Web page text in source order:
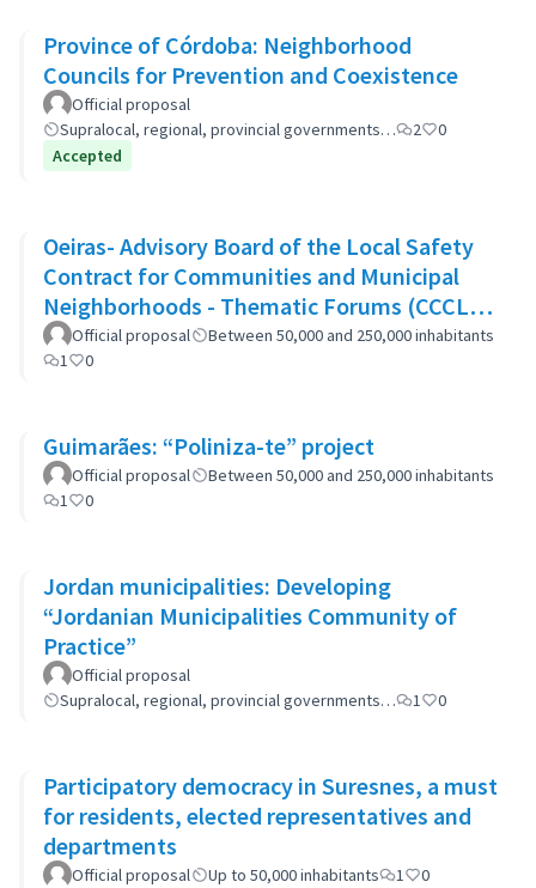
Province of Córdoba: Neighborhood
Councils for Prevention and Coexistence
Official proposal
Supralocal, regional, provincial governments…
2
0
Accepted
Oeiras- Advisory Board of the Local Safety
Contract for Communities and Municipal
Neighborhoods - Thematic Forums (CCCLS
of Oeiras)
Official proposal
Between 50,000 and 250,000 inhabitants
1
0
Guimarães: “Poliniza-te” project
Official proposal
Between 50,000 and 250,000 inhabitants
1
0
Jordan municipalities: Developing
“Jordanian Municipalities Community of
Practice”
Official proposal
Supralocal, regional, provincial governments…
1 0
Participatory democracy in Suresnes, a must
for residents, elected representatives and
departments
Official proposal Up to 50,000 inhabitants 1
0